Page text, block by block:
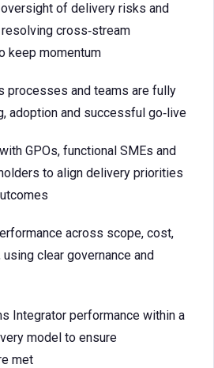
of delivery risks and
cross‑stream
keep momentum
processes and teams are fully
adoption and successful go‑live
GPOs, functional SMEs and
to align delivery priorities
across scope, cost,
clear governance and
Integrator performance within a
model to ensure
met